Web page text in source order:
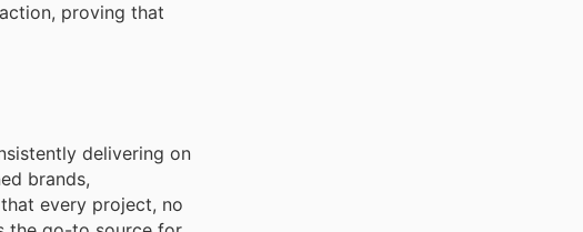
proving that
delivering on
brands,
every project, no